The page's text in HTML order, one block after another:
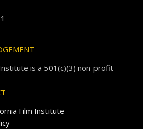
is a 501(c)(3) non-profit
Film Institute